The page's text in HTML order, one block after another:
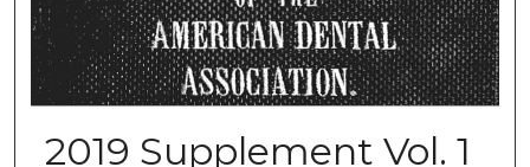
2019 Supplement Vol. 1